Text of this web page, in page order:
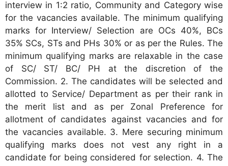
interview in 1:2 ratio, Community and Category wise
for the vacancies available. The minimum qualifying
marks for Interview/ Selection are OCs 40%, BCs
35% SCs, STs and PHs 30% or as per the Rules. The
minimum qualifying marks are relaxable in the case
of SC/ ST/ BC/ PH at the discretion of the
Commission. 2. The candidates will be selected and
allotted to Service/ Department as per their rank in
the merit list and as per Zonal Preference for
allotment of candidates against vacancies and for
the vacancies available. 3. Mere securing minimum
qualifying marks does not vest any right in a
candidate for being considered for selection. 4. The